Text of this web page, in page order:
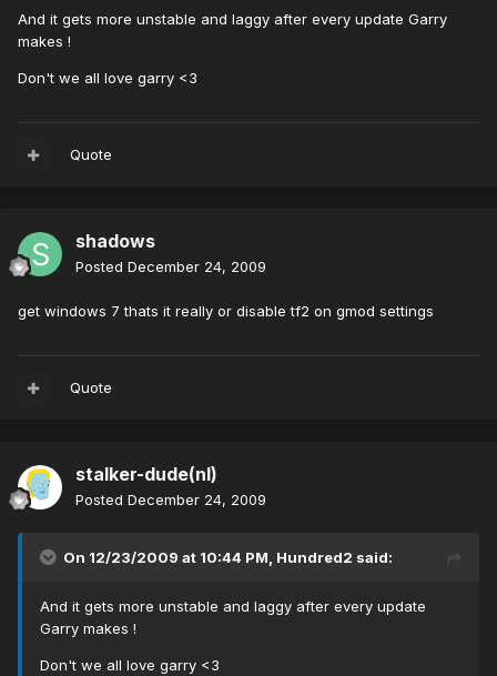
And it gets more unstable and laggy after every update Garry
makes !
Don't we all love garry <3
Quote
shadows
Posted December 24, 2009
get windows 7 thats it really or disable tf2 on gmod settings
Quote
stalker-dude(nl)
Posted December 24, 2009
On 12/23/2009 at 10:44 PM, Hundred2 said:
And it gets more unstable and laggy after every update
Garry makes !
Don't we all love garry <3